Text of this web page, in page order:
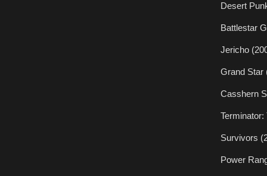
Desert
Battlestar
Jericho
Grand Star
Casshern
Survivors
Power